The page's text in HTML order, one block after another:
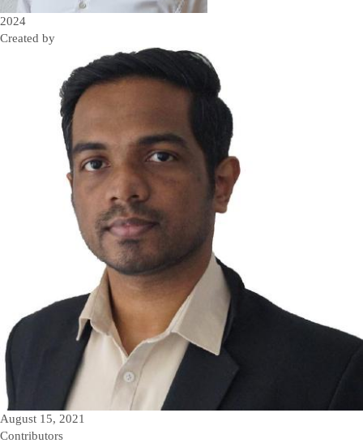
2024
Created by
August 15, 2021
Contributors